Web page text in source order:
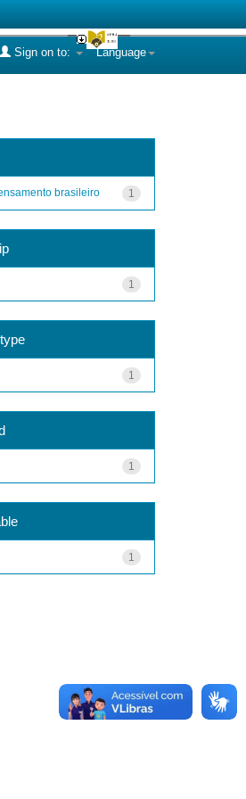
Language
Sign on to:
1
brasileiro
1
1
1
1